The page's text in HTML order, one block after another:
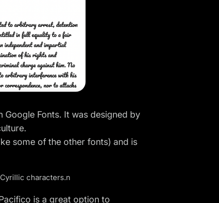
Google Fonts. It was designed by
some of the other fonts) and is
characters.n
is a great option to